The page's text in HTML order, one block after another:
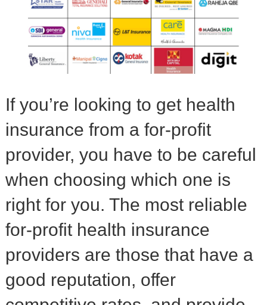
If you’re looking to get health
insurance from a for-profit
provider, you have to be careful
when choosing which one is
right for you. The most reliable
for-profit health insurance
providers are those that have a
good reputation, offer